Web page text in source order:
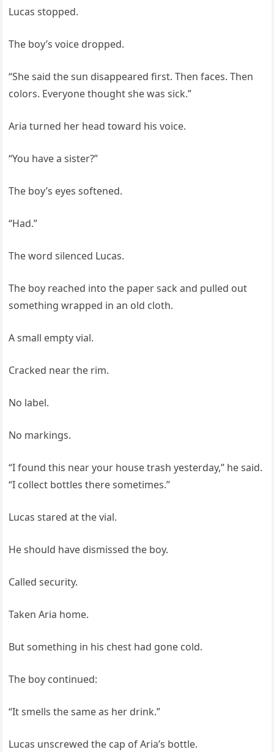
Lucas stopped.
The boy’s voice dropped.
“She said the sun disappeared first. Then faces. Then
colors. Everyone thought she was sick.”
Aria turned her head toward his voice.
“You have a sister?”
The boy’s eyes softened.
“Had.”
The word silenced Lucas.
The boy reached into the paper sack and pulled out
something wrapped in an old cloth.
A small empty vial.
Cracked near the rim.
No label.
No markings.
“I found this near your house trash yesterday,” he said.
“I collect bottles there sometimes.”
Lucas stared at the vial.
He should have dismissed the boy.
Called security.
Taken Aria home.
But something in his chest had gone cold.
The boy continued:
“It smells the same as her drink.”
Lucas unscrewed the cap of Aria’s bottle.